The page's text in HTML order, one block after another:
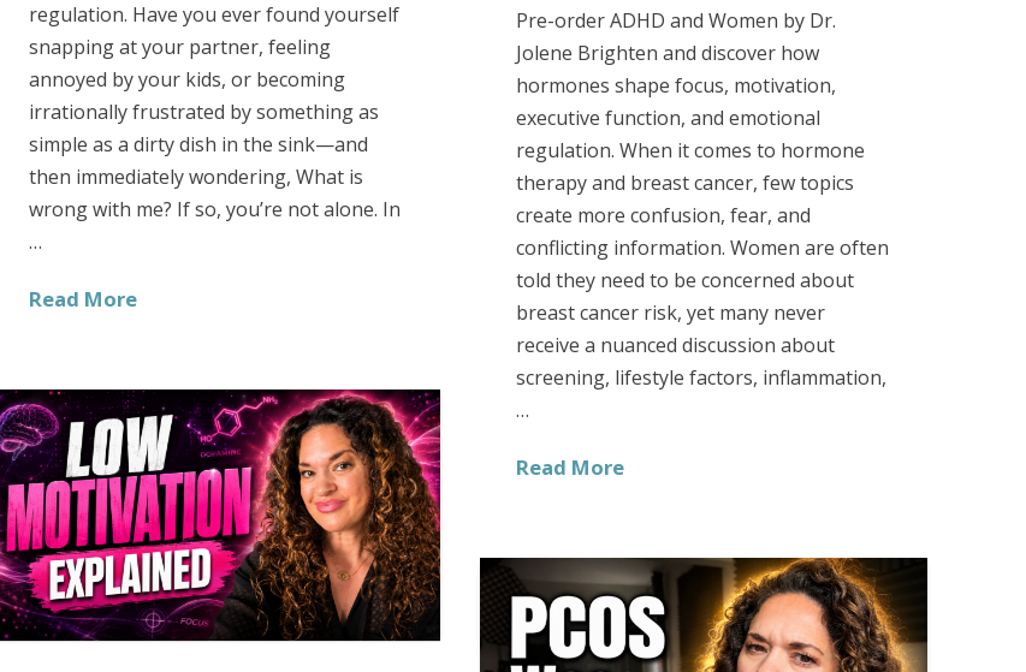
regulation. Have you ever found yourself
snapping at your partner, feeling
annoyed by your kids, or becoming
irrationally frustrated by something as
simple as a dirty dish in the sink—and
then immediately wondering, What is
wrong with me? If so, you’re not alone. In
…
Read More
Pre-order ADHD and Women by Dr.
Jolene Brighten and discover how
hormones shape focus, motivation,
executive function, and emotional
regulation. When it comes to hormone
therapy and breast cancer, few topics
create more confusion, fear, and
conflicting information. Women are often
told they need to be concerned about
breast cancer risk, yet many never
receive a nuanced discussion about
screening, lifestyle factors, inflammation,
…
Read More